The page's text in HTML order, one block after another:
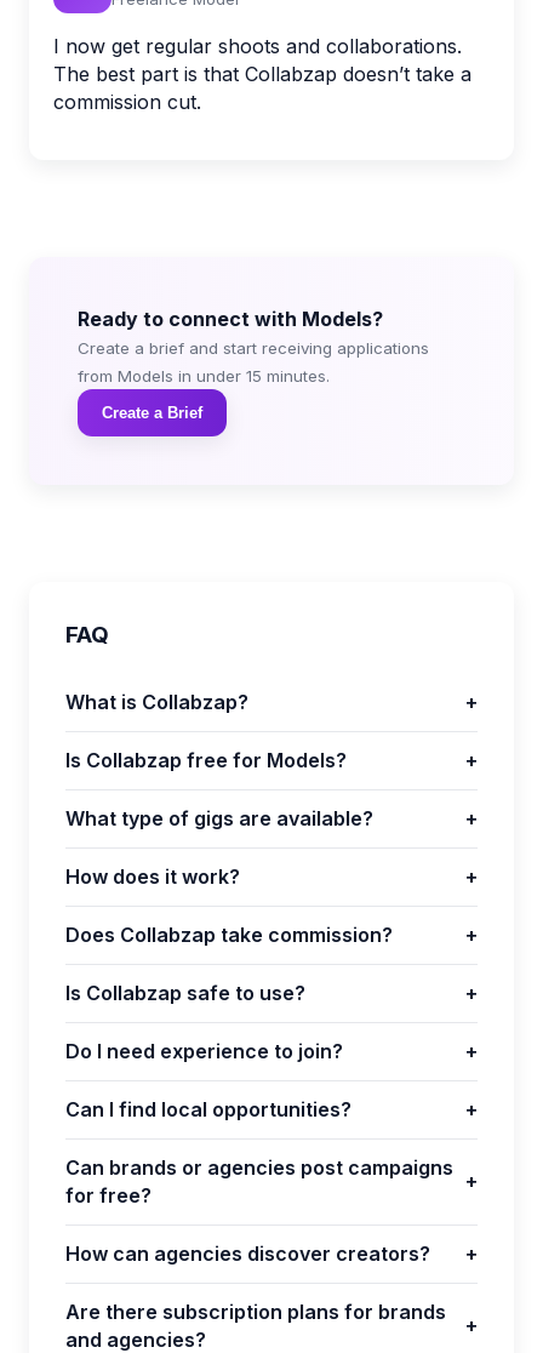
I now get regular shoots and collaborations.
The best part is that Collabzap doesn’t take a
commission cut.
Ready to connect with Models?
Create a brief and start receiving applications
from Models in under 15 minutes.
Create a Brief
FAQ
What is Collabzap? +
Is Collabzap free for Models? +
What type of gigs are available? +
How does it work? +
Does Collabzap take commission? +
Is Collabzap safe to use? +
Do I need experience to join? +
Can I find local opportunities? +
Can brands or agencies post campaigns
for free?
+
How can agencies discover creators? +
Are there subscription plans for brands
and agencies?
+